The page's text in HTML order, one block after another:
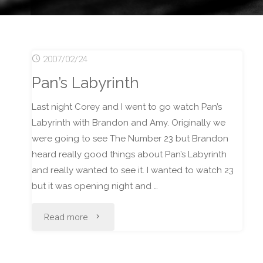
2007/02/24
Pan’s Labyrinth
Last night Corey and I went to go watch Pan’s
Labyrinth with Brandon and Amy. Originally we
were going to see The Number 23 but Brandon
heard really good things about Pan’s Labyrinth
and really wanted to see it. I wanted to watch 23
but it was opening night and …
Read more "Pan’s